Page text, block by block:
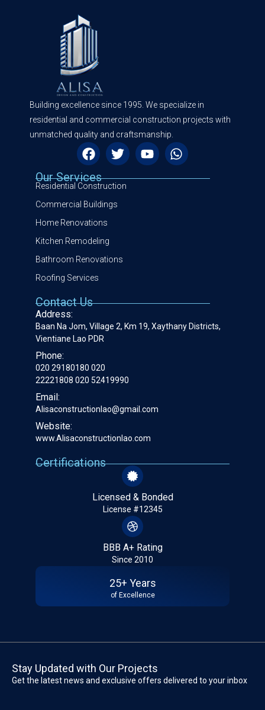
Building excellence since 1995. We specialize in
residential and commercial construction projects with
unmatched quality and craftsmanship.
Our Services
Residential Construction
Commercial Buildings
Home Renovations
Kitchen Remodeling
Bathroom Renovations
Roofing Services
Contact Us
Address:
Baan Na Jom, Village 2, Km 19, Xaythany Districts,
Vientiane Lao PDR
Phone:
020 29180180 020
22221808 020 52419990
Email:
Alisaconstructionlao@gmail.com
Website:
www.Alisaconstructionlao.com
Certifications
Licensed & Bonded
License #12345
BBB A+ Rating
Since 2010
25+ Years
of Excellence
Stay Updated with Our Projects
Get the latest news and exclusive offers delivered to your inbox